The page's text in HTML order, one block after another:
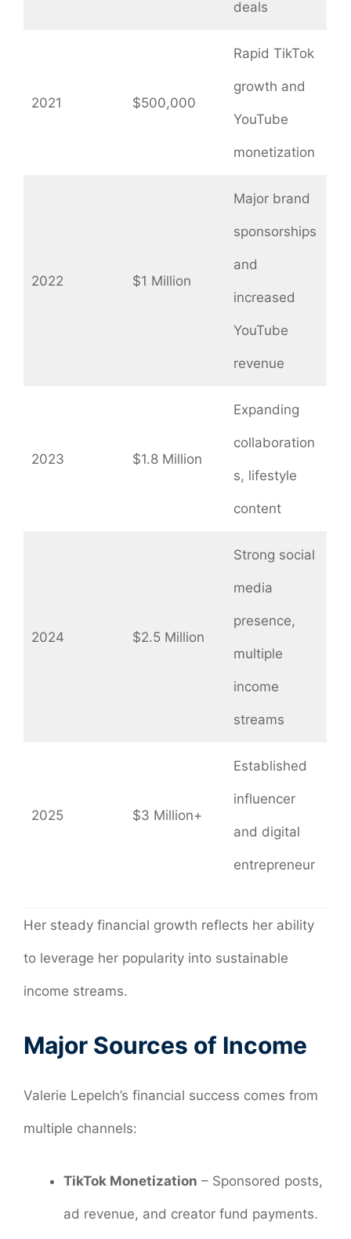
deals
2021 $500,000
Rapid TikTok
growth and
YouTube
monetization
2022 $1 Million
Major brand
sponsorships
and
increased
YouTube
revenue
2023 $1.8 Million
Expanding
collaboration
s, lifestyle
content
2024 $2.5 Million
Strong social
media
presence,
multiple
income
streams
2025 $3 Million+
Established
influencer
and digital
entrepreneur
Her steady financial growth reflects her ability
to leverage her popularity into sustainable
income streams.
Major Sources of Income
Valerie Lepelch’s financial success comes from
multiple channels:
TikTok Monetization – Sponsored posts,
ad revenue, and creator fund payments.